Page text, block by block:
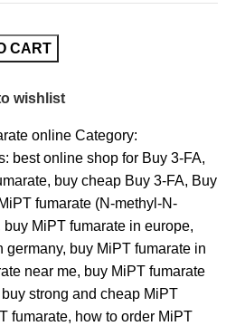
CART
wishlist
online Category:
best online shop for Buy 3-FA,
, buy cheap Buy 3-FA, Buy
fumarate (N-methyl-N-
buy MiPT fumarate in europe,
germany, buy MiPT fumarate in
near me, buy MiPT fumarate
buy strong and cheap MiPT
fumarate, how to order MiPT